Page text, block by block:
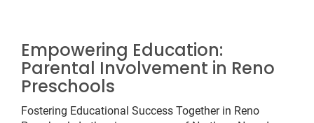
Empowering Education:
Parental Involvement in Reno
Preschools
Fostering Educational Success Together in Reno